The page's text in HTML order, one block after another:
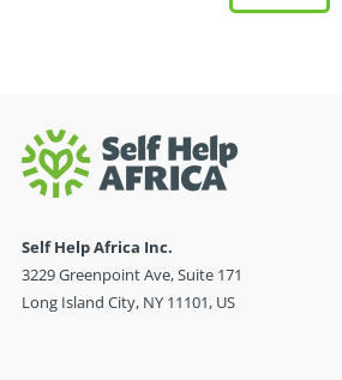
Self Help Africa Inc.
3229 Greenpoint Ave, Suite 171
Long Island City, NY 11101, US